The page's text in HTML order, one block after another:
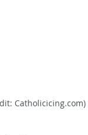
Catholicicing.com)